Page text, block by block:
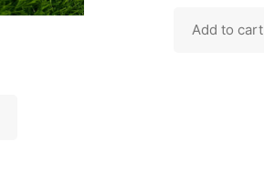
Add to cart